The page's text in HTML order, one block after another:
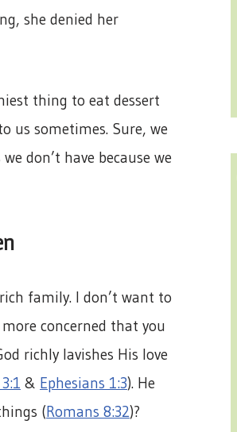
she denied her
thing to eat dessert
us sometimes. Sure, we
don’t have because we
family. I don’t want to
concerned that you
richly lavishes His love
& Ephesians 1:3). He
(Romans 8:32)?